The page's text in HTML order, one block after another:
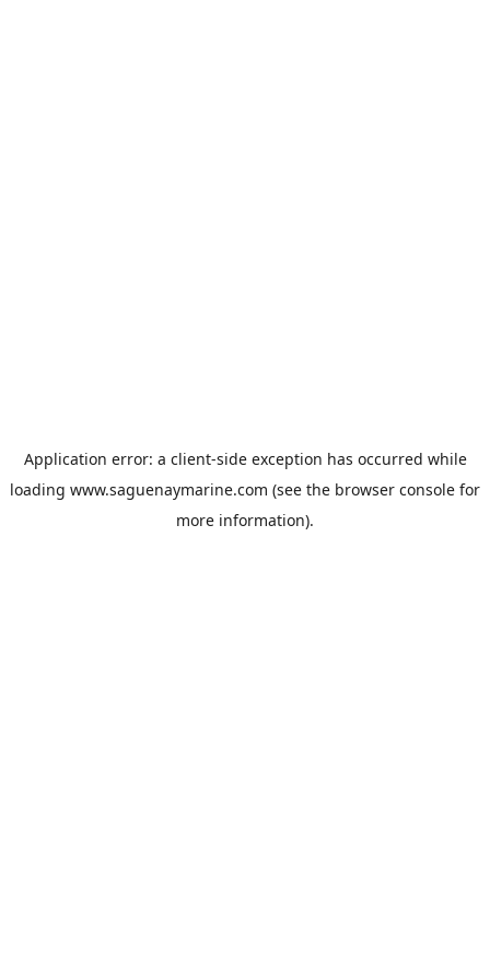
Application error: a client-side exception has occurred while
loading www.saguenaymarine.com (see the browser console for
more information).